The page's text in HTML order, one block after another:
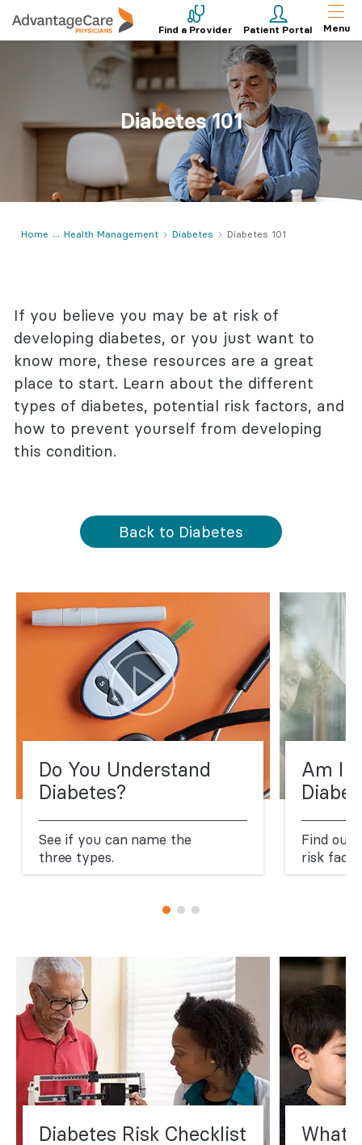
Find a Provider Patient Portal Menu
Diabetes 101
Home Health Management Diabetes Diabetes 101
If you believe you may be at risk of
developing diabetes, or you just want to
know more, these resources are a great
place to start. Learn about the different
types of diabetes, potential risk factors, and
how to prevent yourself from developing
this condition.
Back to Diabetes
Do You Understand
Diabetes?
See if you can name the
three types.
Am I
Find out
risk
Diabetes Risk Checklist
What